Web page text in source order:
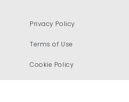
Privacy Policy
Terms of Use
Cookie Policy